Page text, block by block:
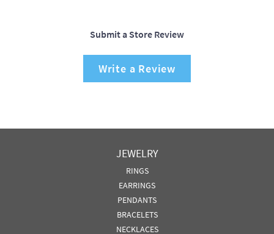
Submit a Store Review
Write a Review
JEWELRY
RINGS
EARRINGS
PENDANTS
BRACELETS
NECKLACES